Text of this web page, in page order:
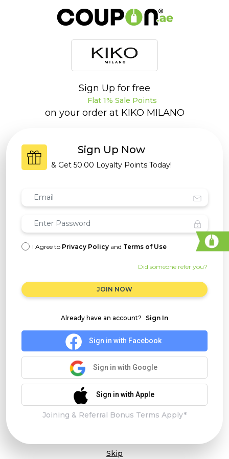
Sign Up for free
Flat 1% Sale Points
on your order at KIKO MILANO
Sign Up Now
& Get 50.00 Loyalty Points Today!
I Agree to Privacy Policy and Terms of Use
Did someone refer you?
JOIN NOW
Already have an account? Sign In
Sign in with Facebook
Sign in with Google
Sign in with Apple
Joining & Referral Bonus Terms Apply*
Skip